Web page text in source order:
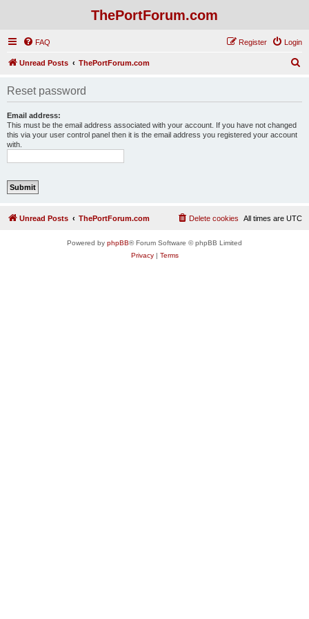
ThePortForum.com
FAQ Login
Register
Unread Posts ThePortForum.com
Reset password
Email address:
This must be the email address associated with your account. If you have not changed
this via your user control panel then it is the email address you registered your account
with.
Unread Posts ThePortForum.com All times are UTC
Delete cookies
Powered by phpBB® Forum Software © phpBB Limited
Privacy| Terms